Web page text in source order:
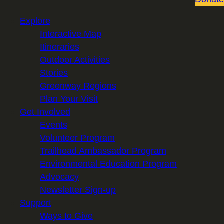
Explore
Interactive Map
Itineraries
Outdoor Activities
Stories
Greenway Regions
Plan Your Visit
Get Involved
Events
Volunteer Program
Trailhead Ambassador Program
Environmental Education Program
Advocacy
Newsletter Sign-up
Support
Ways to Give